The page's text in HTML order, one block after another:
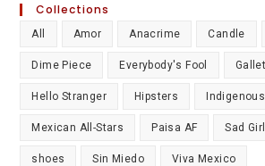
Collections
All Amor Anacrime Candle
Dime Piece Everybody's Fool
Hello Stranger Hipsters Indigenous
Mexican All-Stars Paisa AF Sad Girl
shoes Sin Miedo Viva Mexico